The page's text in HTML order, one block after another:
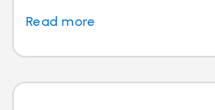
Read more